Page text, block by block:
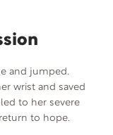
and jumped.
wrist and saved
to her severe
to hope.